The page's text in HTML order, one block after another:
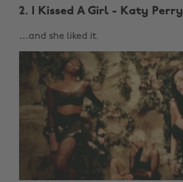
2. I Kissed A Girl - Katy Perry
…and she liked it.